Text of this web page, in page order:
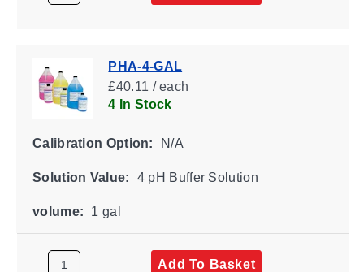
PHA-4-GAL
£40.11 / each
4 In Stock
Calibration Option: N/A
Solution Value: 4 pH Buffer Solution
volume: 1 gal
Add To Basket